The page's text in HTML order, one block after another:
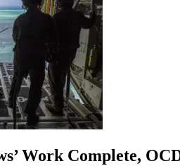
Work Complete,